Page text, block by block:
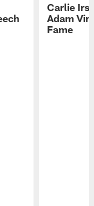
Carlie
Adam
Fame